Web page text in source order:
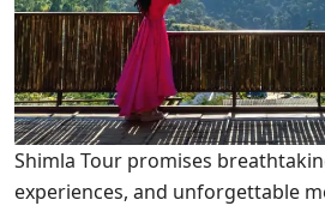
Shimla Tour promises
experiences, and unforgettable